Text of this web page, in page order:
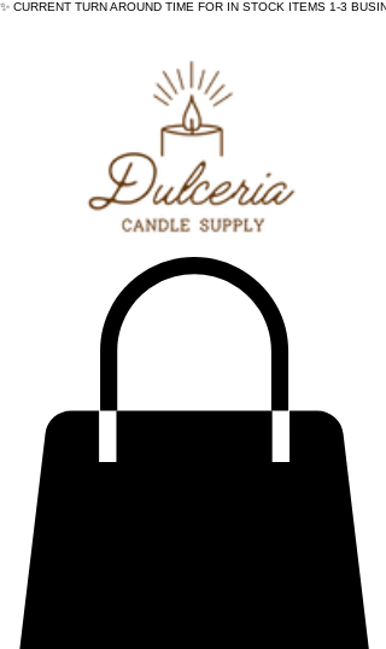
✨ CURRENT TURN AROUND TIME FOR IN STOCK ITEMS 1-3